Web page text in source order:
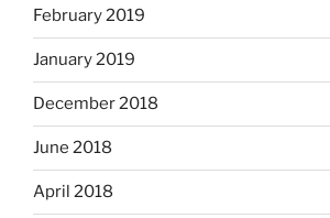
February 2019
January 2019
December 2018
June 2018
April 2018